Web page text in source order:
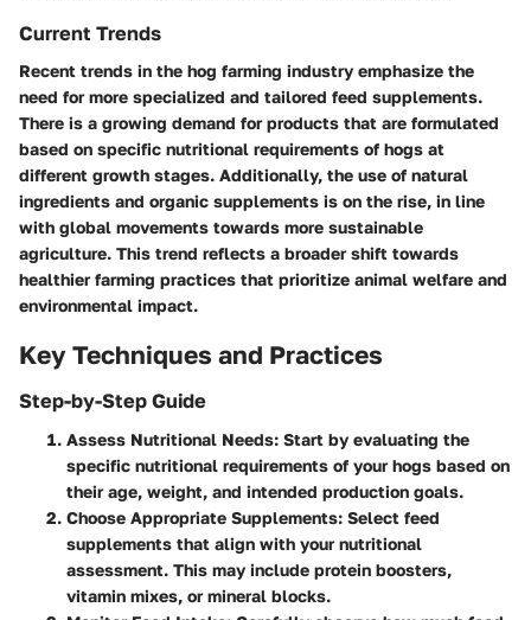
Current Trends
Recent trends in the hog farming industry emphasize the
need for more specialized and tailored feed supplements.
There is a growing demand for products that are formulated
based on specific nutritional requirements of hogs at
different growth stages. Additionally, the use of natural
ingredients and organic supplements is on the rise, in line
with global movements towards more sustainable
agriculture. This trend reflects a broader shift towards
healthier farming practices that prioritize animal welfare and
environmental impact.
Key Techniques and Practices
Step-by-Step Guide
Assess Nutritional Needs: Start by evaluating the
specific nutritional requirements of your hogs based on
their age, weight, and intended production goals.
Choose Appropriate Supplements: Select feed
supplements that align with your nutritional
assessment. This may include protein boosters,
vitamin mixes, or mineral blocks.